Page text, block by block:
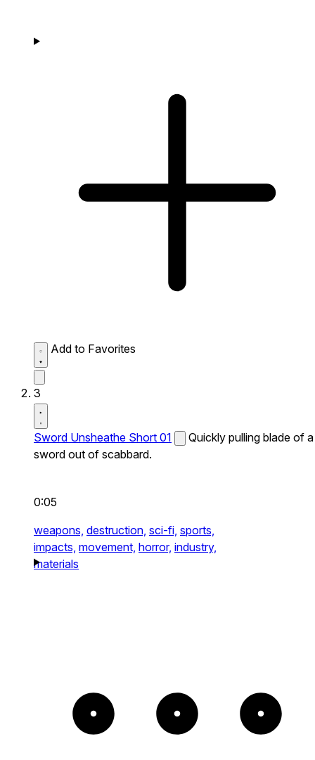
Add to Favorites
3
Sword Unsheathe Short 01
Quickly pulling blade of a
sword out of scabbard.
0:05
weapons, destruction, sci-fi, sports,
impacts, movement, horror, industry,
materials